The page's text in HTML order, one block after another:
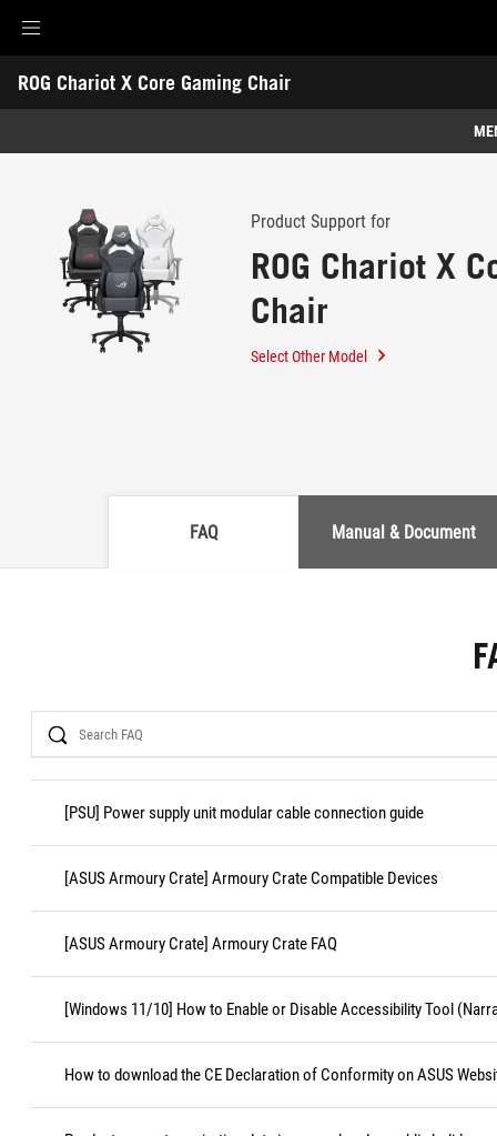
Accessibility links
Skip to content
Accessibility Help
Skip to Menu
ROG Footer ROG Chariot X Core Gaming Chair
-
Features
Tech Specs
Awards
Gallery
Product Support for
ROG Chariot X
Chair
Select Other Model
FAQ Manual & Document
Search
[PSU] Power supply unit modular cable connection guide
[ASUS Armoury Crate] Armoury Crate Compatible Devices
[ASUS Armoury Crate] Armoury Crate FAQ
[Windows 11/10] How to Enable or Disable Accessibility Tool
How to download the CE Declaration of Conformity on ASUS